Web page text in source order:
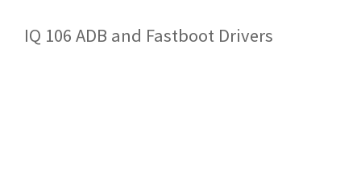
IQ 106 ADB and Fastboot Drivers